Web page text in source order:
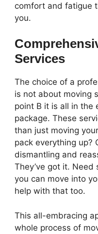
comfort and fatigue
you.
Services
The choice of a
is not about moving
point B it is all in the
package. These
than just moving
pack everything up?
dismantling and
They’ve got it.
you can move into
help with that too.
This all-embracing
whole process of